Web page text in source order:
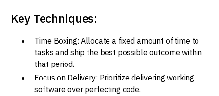
Key Techniques:
Time Boxing: Allocate a fixed amount of time to
tasks and ship the best possible outcome within
that period.
Focus on Delivery: Prioritize delivering working
software over perfecting code.